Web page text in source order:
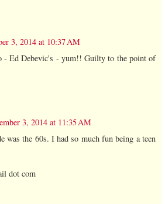
3, 2014 at 10:37 AM
- Ed Debevic's - yum!! Guilty to the point of
3, 2014 at 11:35 AM
was the 60s. I had so much fun being a teen
dot com